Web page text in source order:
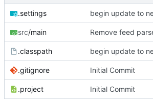
.settings
src/main
.classpath
.gitignore Initial Commit
.project Initial Commit